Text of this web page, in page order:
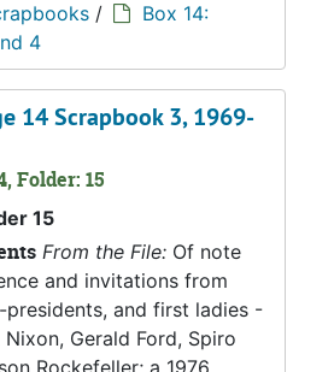
/
Box 14:
4
14 Scrapbook 3, 1969-
Folder: 15
15
From the File: Of note
and invitations from
presidents, and first ladies -
Gerald Ford, Spiro
Rockefeller; a 1976